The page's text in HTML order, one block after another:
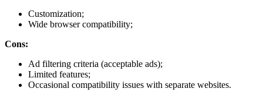
Customization;
Wide browser compatibility;
Cons:
Ad filtering criteria (acceptable ads);
Limited features;
Occasional compatibility issues with separate websites.